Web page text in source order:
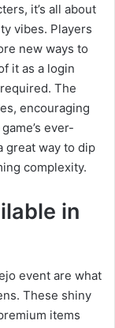
it’s all about
vibes. Players
new ways to
it as a login
The
encouraging
ever-
great way to dip
complexity.
in
event are what
These shiny
items